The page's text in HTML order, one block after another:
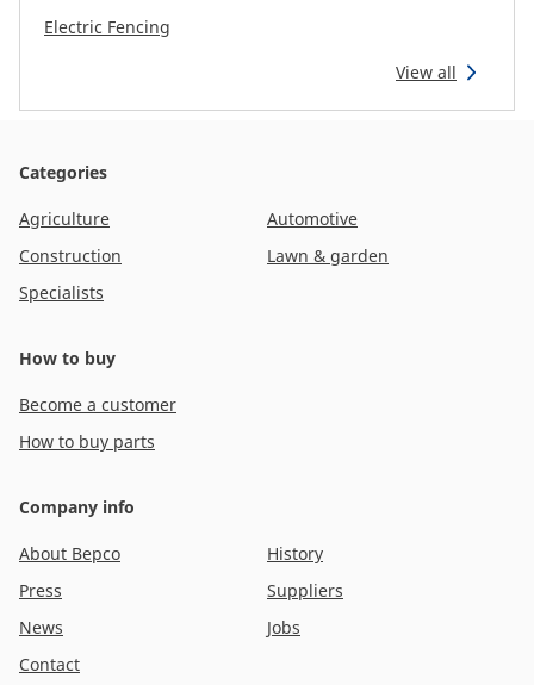
Electric Fencing
View all
Categories
Agriculture
Automotive
Construction
Lawn & garden
Specialists
How to buy
Become a customer
How to buy parts
Company info
About Bepco
History
Press
Suppliers
News
Jobs
Contact